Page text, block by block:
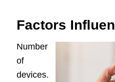
Factors
Number
of
devices.